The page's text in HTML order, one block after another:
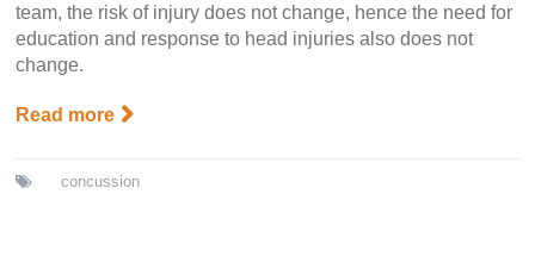
team, the risk of injury does not change, hence the need for
education and response to head injuries also does not
change.
Read more
concussion